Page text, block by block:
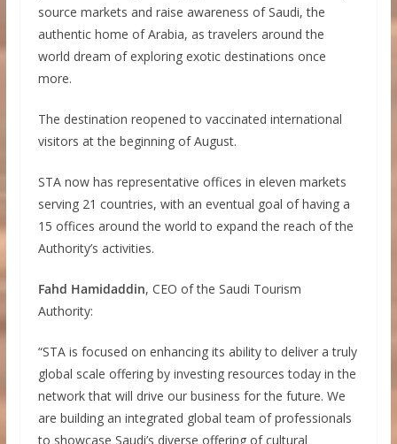
source markets and raise awareness of Saudi, the
authentic home of Arabia, as travelers around the
world dream of exploring exotic destinations once
more.
The destination reopened to vaccinated international
visitors at the beginning of August.
STA now has representative offices in eleven markets
serving 21 countries, with an eventual goal of having a
15 offices around the world to expand the reach of the
Authority’s activities.
Fahd Hamidaddin, CEO of the Saudi Tourism
Authority:
“STA is focused on enhancing its ability to deliver a truly
global scale offering by investing resources today in the
network that will drive our business for the future. We
are building an integrated global team of professionals
to showcase Saudi’s diverse offering of cultural